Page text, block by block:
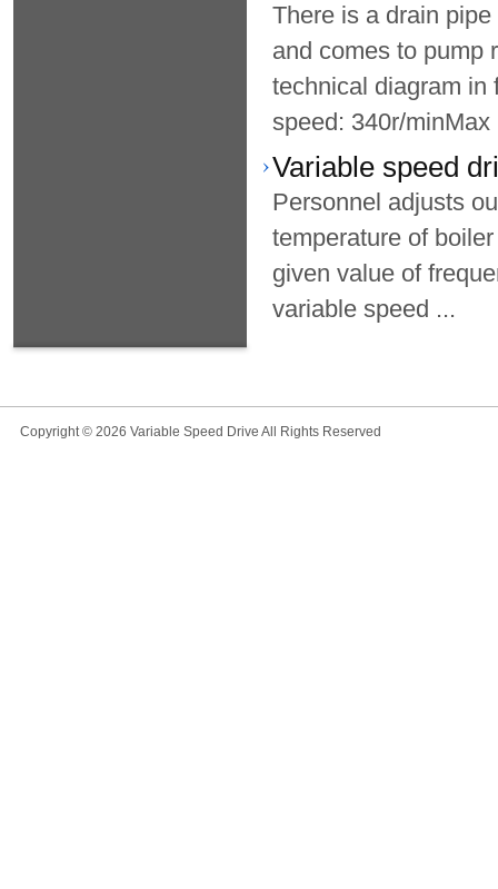
There is a drain
and comes to pump
technical diagram in
speed: 340r/minMax
Variable speed
Personnel adjusts
temperature of
given value of
variable speed ...
Copyright © 2026 Variable Speed Drive All Rights Reserved